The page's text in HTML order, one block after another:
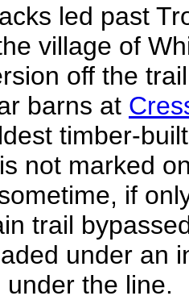
led past
village of
off the
barns at
timber-
not marked
if
trail
under an
the line.